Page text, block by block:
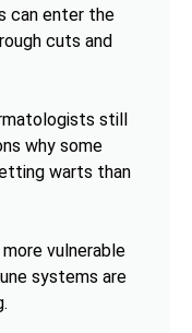
can enter the
cuts and
still
why some
warts than
vulnerable
systems are